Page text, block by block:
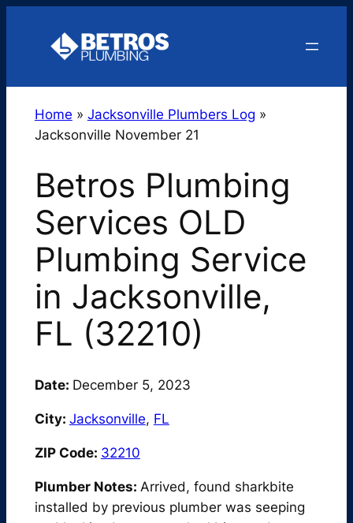
Home » Jacksonville Plumbers Log »
Jacksonville November 21
Betros Plumbing
Services OLD
Plumbing Service
in Jacksonville,
FL (32210)
Date: December 5, 2023
City: Jacksonville, FL
ZIP Code: 32210
Plumber Notes: Arrived, found sharkbite
installed by previous plumber was seeping